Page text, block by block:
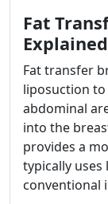
Fat
Explained
Fat transfer
liposuction
abdominal
into the
provides a
typically
conventional